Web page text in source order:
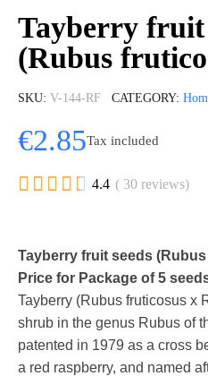
Tayberry fruit
(Rubus
SKU V-144-RF CATEGORY
€2.85Tax included
     4.4 ( 30 reviews)
Tayberry fruit seeds
Price for Package of 5
Tayberry (Rubus fruticosus x
shrub in the genus Rubus of
patented in 1979 as a cross
a red raspberry, and named